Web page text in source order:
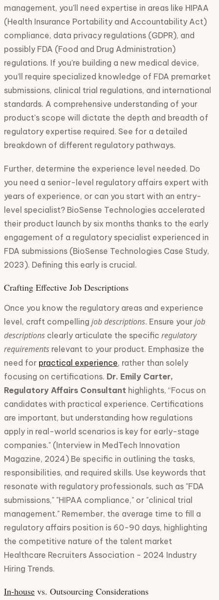
management, you'll need expertise in areas like HIPAA
(Health Insurance Portability and Accountability Act)
compliance, data privacy regulations (GDPR), and
possibly FDA (Food and Drug Administration)
regulations. If you're building a new medical device,
you’ll require specialized knowledge of FDA premarket
submissions, clinical trial regulations, and international
standards. A comprehensive understanding of your
product's scope will dictate the depth and breadth of
regulatory expertise required. See for a detailed
breakdown of different regulatory pathways.
Further, determine the experience level needed. Do
you need a senior-level regulatory affairs expert with
years of experience, or can you start with an entry-
level specialist? BioSense Technologies accelerated
their product launch by six months thanks to the early
engagement of a regulatory specialist experienced in
FDA submissions (BioSense Technologies Case Study,
2023). Defining this early is crucial.
Crafting Effective Job Descriptions
Once you know the regulatory areas and experience
level, craft compelling job descriptions. Ensure your job
descriptions clearly articulate the specific regulatory
requirements relevant to your product. Emphasize the
need for practical experience, rather than solely
focusing on certifications. Dr. Emily Carter,
Regulatory Affairs Consultant highlights, “Focus on
candidates with practical experience. Certifications
are important, but understanding how regulations
apply in real-world scenarios is key for early-stage
companies." (Interview in MedTech Innovation
Magazine, 2024) Be specific in outlining the tasks,
responsibilities, and required skills. Use keywords that
resonate with regulatory professionals, such as "FDA
submissions," "HIPAA compliance," or "clinical trial
management." Remember, the average time to fill a
regulatory affairs position is 60-90 days, highlighting
the competitive nature of the talent market
Healthcare Recruiters Association - 2024 Industry
Hiring Trends.
in-house vs. Outsourcing Considerations